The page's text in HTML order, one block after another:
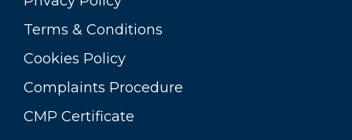
Terms & Conditions
Cookies Policy
Complaints Procedure
CMP Certificate